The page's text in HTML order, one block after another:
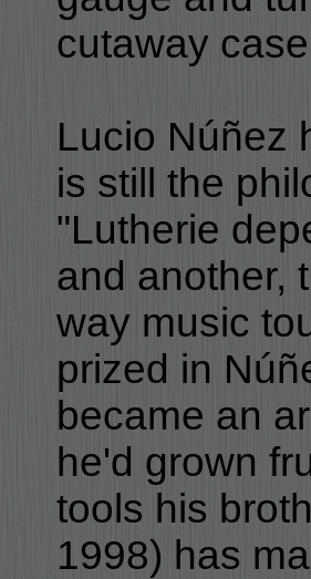
cutaway
Lucio Núñez
is still the
"Lutherie
and another,
way music
prized in
became an
he'd grown
tools his
1998) has